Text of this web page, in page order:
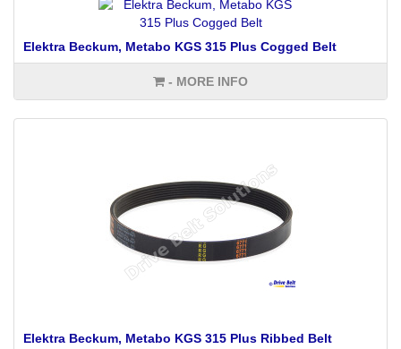
Elektra Beckum, Metabo KGS 315 Plus Cogged Belt
- MORE INFO
Elektra Beckum, Metabo KGS 315 Plus Ribbed Belt